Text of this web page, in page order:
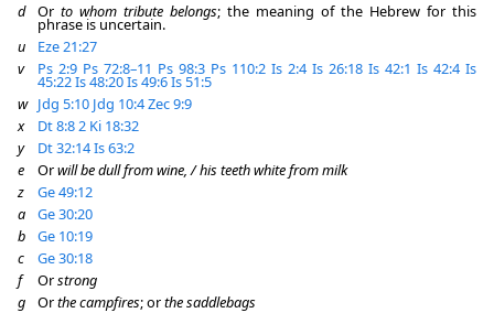
d
Or to whom tribute belongs; the meaning of the Hebrew for this
phrase is uncertain.
u
Eze 21:27
v
Ps 2:9 Ps 72:8–11 Ps 98:3 Ps 110:2 Is 2:4 Is 26:18 Is 42:1 Is 42:4 Is
45:22Is 48:20Is 49:6Is 51:5
w Jdg 5:10 Jdg 10:4Zec 9:9
x
Dt 8:82 Ki 18:32
y
Dt 32:14Is 63:2
e
Orwill be dull from wine, / his teeth white from milk
z
Ge 49:12
a
Ge 30:20
b
Ge 10:19
c
Ge 30:18
f
Orstrong
g
Orthe campfires; orthe saddlebags